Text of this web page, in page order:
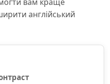
англійський